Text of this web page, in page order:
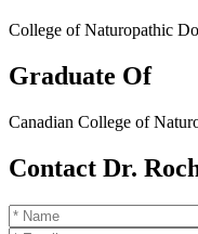
College of Naturopathic
Graduate Of
Canadian College of
Contact Dr.